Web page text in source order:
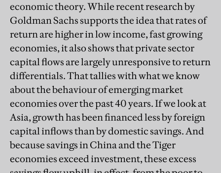
economic theory. While recent research by
Goldman Sachs supports the idea that rates of
return are higher in low income, fast growing
economies, it also shows that private sector
capital flows are largely unresponsive to return
differentials. That tallies with what we know
about the behaviour of emerging market
economies over the past 40 years. If we look at
Asia, growth has been financed less by foreign
capital inflows than by domestic savings. And
because savings in China and the Tiger
economies exceed investment, these excess